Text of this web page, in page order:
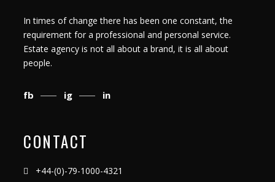
In times of change there has been one constant, the
requirement for a professional and personal service.
Estate agency is not all about a brand, it is all about
people.
fb ig in
CONTACT
+44-(0)-79-1000-4321